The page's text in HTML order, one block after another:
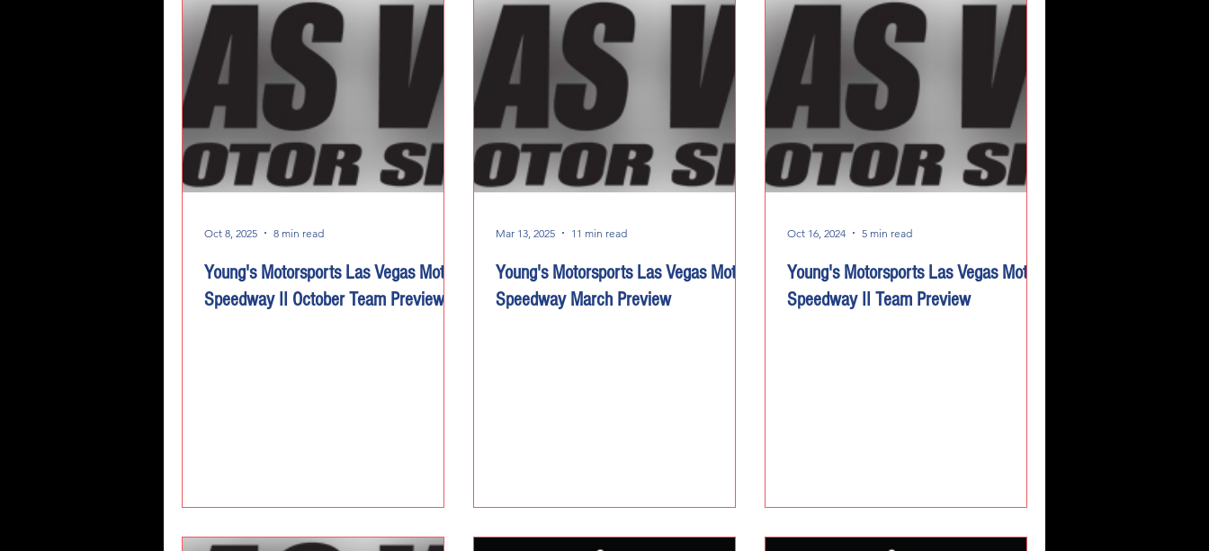
Young's Motorsports Las Vegas Motor
Speedway II October Team Preview
Oct 8, 2025 8 min read
Young's Motorsports Las Vegas Motor
Speedway March Preview
Mar 13, 2025 11 min read
Young's Motorsports Las Vegas Motor
Speedway II Team Preview
Oct 16, 2024 5 min read